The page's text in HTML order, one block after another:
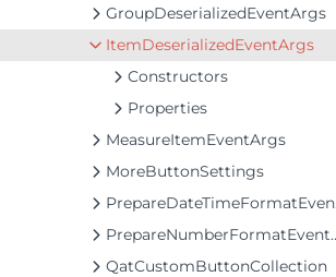
GroupDeserializedEventArgs
ItemDeserializedEventArgs
Constructors
Properties
MeasureItemEventArgs
MoreButtonSettings
PrepareDateTimeFormatEventArgs
PrepareNumberFormatEventArgs
QatCustomButtonCollection